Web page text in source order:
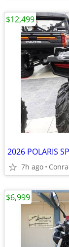
2026 POLARIS
7h ago
$12,499
$6,999